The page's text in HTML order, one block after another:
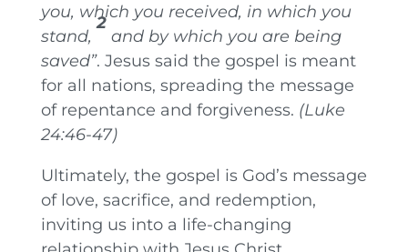
you, which you received, in which you
stand,
2
and by which you are being
saved”. Jesus said the gospel is meant
for all nations, spreading the message
of repentance and forgiveness. (Luke
24:46-47)
Ultimately, the gospel is God’s message
of love, sacrifice, and redemption,
inviting us into a life-changing